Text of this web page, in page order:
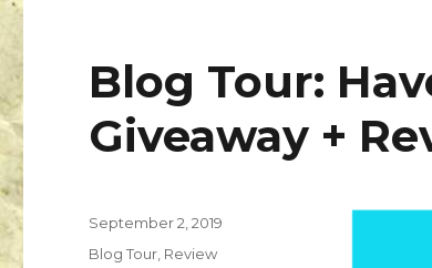
Blog Tour:
Giveaway +
K
a
September 2, 2019
Blog Tour Review